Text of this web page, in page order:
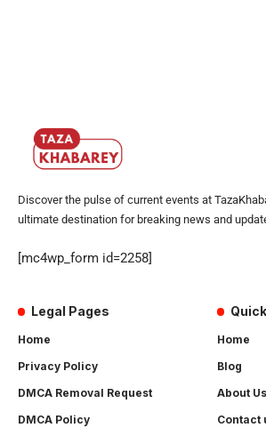
Discover the pulse of current events at
ultimate destination for breaking news and
[mc4wp_form id=2258]
Legal Pages
Home
Privacy Policy
DMCA Removal Request
DMCA Policy
Home
Blog
About Us
Contact